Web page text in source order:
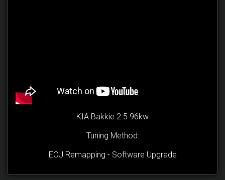
KIA Bakkie 2.5 96kw
Tuning Method:
ECU Remapping - Software Upgrade